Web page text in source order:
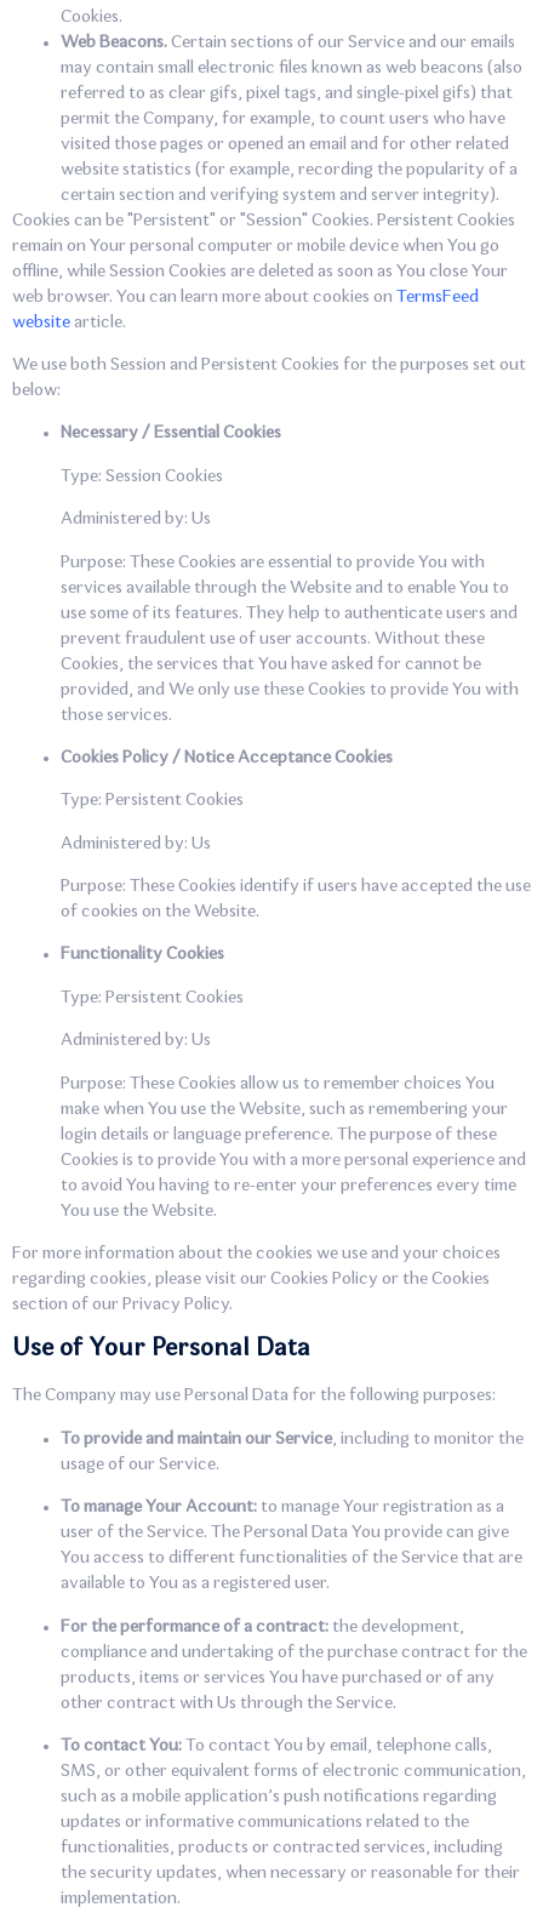
Cookies.
Web Beacons. Certain sections of our Service and our emails
may contain small electronic files known as web beacons (also
referred to as clear gifs, pixel tags, and single-pixel gifs) that
permit the Company, for example, to count users who have
visited those pages or opened an email and for other related
website statistics (for example, recording the popularity of a
certain section and verifying system and server integrity).
Cookies can be "Persistent" or "Session" Cookies. Persistent Cookies
remain on Your personal computer or mobile device when You go
offline, while Session Cookies are deleted as soon as You close Your
web browser. You can learn more about cookies on TermsFeed
website article.
We use both Session and Persistent Cookies for the purposes set out
below:
Necessary / Essential Cookies
Type: Session Cookies
Administered by: Us
Purpose: These Cookies are essential to provide You with
services available through the Website and to enable You to
use some of its features. They help to authenticate users and
prevent fraudulent use of user accounts. Without these
Cookies, the services that You have asked for cannot be
provided, and We only use these Cookies to provide You with
those services.
Cookies Policy / Notice Acceptance Cookies
Type: Persistent Cookies
Administered by: Us
Purpose: These Cookies identify if users have accepted the use
of cookies on the Website.
Functionality Cookies
Type: Persistent Cookies
Administered by: Us
Purpose: These Cookies allow us to remember choices You
make when You use the Website, such as remembering your
login details or language preference. The purpose of these
Cookies is to provide You with a more personal experience and
to avoid You having to re-enter your preferences every time
You use the Website.
For more information about the cookies we use and your choices
regarding cookies, please visit our Cookies Policy or the Cookies
section of our Privacy Policy.
Use of Your Personal Data
The Company may use Personal Data for the following purposes:
To provide and maintain our Service, including to monitor the
usage of our Service.
To manage Your Account: to manage Your registration as a
user of the Service. The Personal Data You provide can give
You access to different functionalities of the Service that are
available to You as a registered user.
For the performance of a contract: the development,
compliance and undertaking of the purchase contract for the
products, items or services You have purchased or of any
other contract with Us through the Service.
To contact You: To contact You by email, telephone calls,
SMS, or other equivalent forms of electronic communication,
such as a mobile application’s push notifications regarding
updates or informative communications related to the
functionalities, products or contracted services, including
the security updates, when necessary or reasonable for their
implementation.